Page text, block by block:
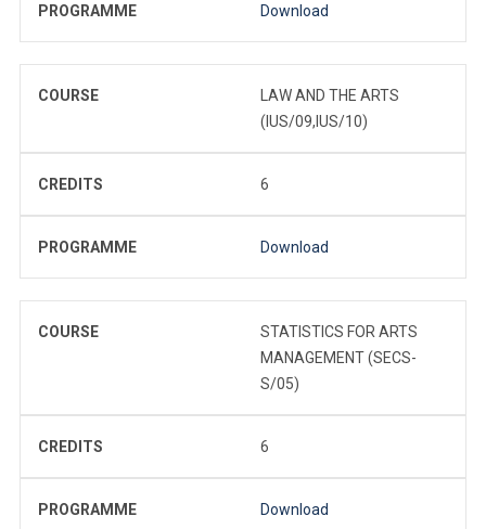
PROGRAMME Download
COURSE
LAW AND THE ARTS
(IUS/09,IUS/10)
CREDITS 6
PROGRAMME Download
COURSE
STATISTICS FOR ARTS
MANAGEMENT (SECS-
S/05)
CREDITS 6
PROGRAMME Download